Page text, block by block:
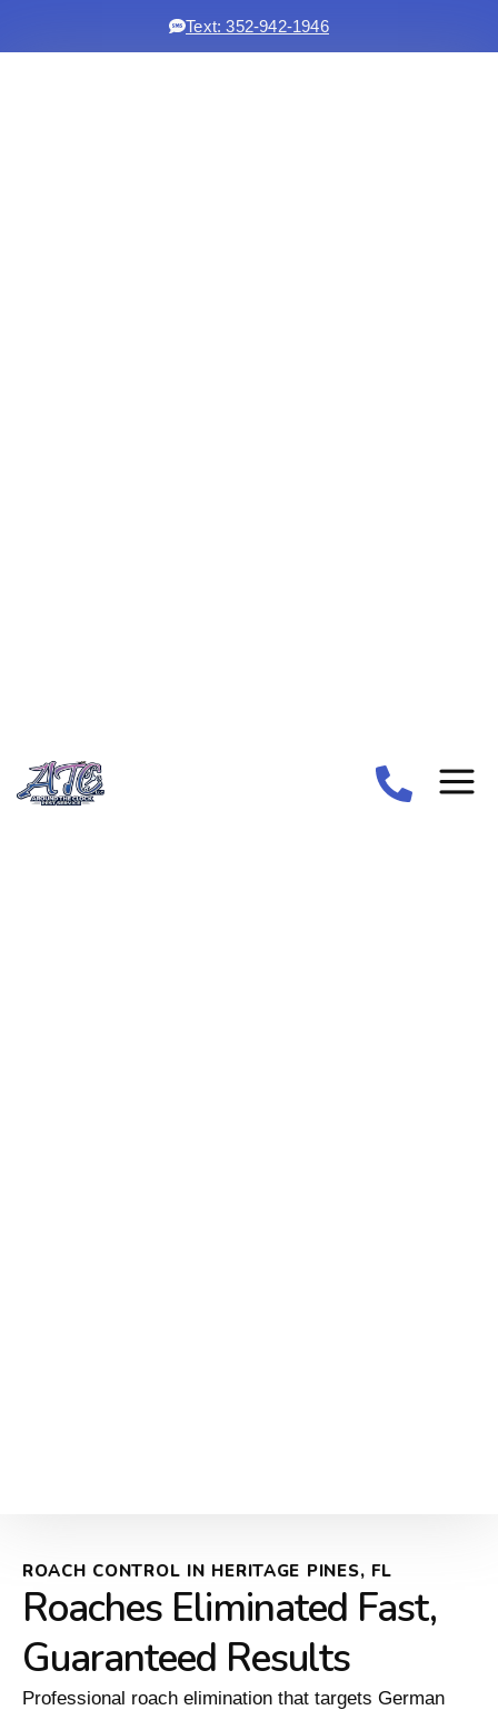
Text: 352-942-1946
ROACH CONTROL IN HERITAGE PINES, FL
Roaches Eliminated Fast,
Guaranteed Results
Professional roach elimination that targets German